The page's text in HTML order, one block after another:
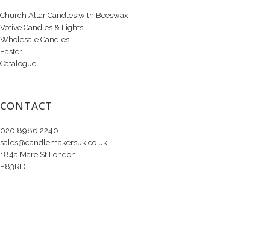
Church Altar Candles with Beeswax
Votive Candles & Lights
Wholesale Candles
Easter
Catalogue
CONTACT
020 8986 2240
sales@candlemakersuk.co.uk
184a Mare St London
E83RD